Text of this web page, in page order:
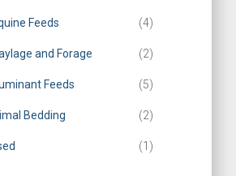
Feeds (4)
and Forage (2)
Feeds (5)
Bedding (2)
(1)